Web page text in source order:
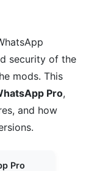
security of the
mods. This
Pro,
and how
Pro